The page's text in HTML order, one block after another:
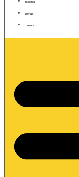
ABOUT US
SERVICES
CONTACTS